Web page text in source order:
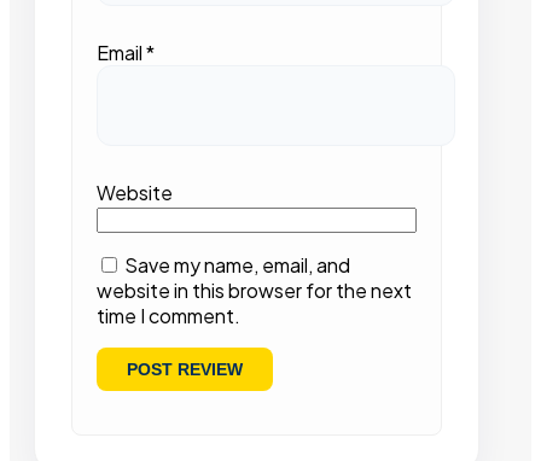
Email*
Website
Save my name, email, and
website in this browser for the next
time I comment.